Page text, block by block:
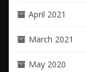
April 2021
March 2021
May 2020